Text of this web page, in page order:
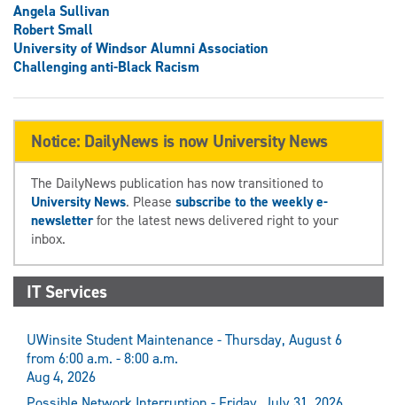
Angela Sullivan
Robert Small
University of Windsor Alumni Association
Challenging anti-Black Racism
Notice: DailyNews is now University News
The DailyNews publication has now transitioned to
University News. Please subscribe to the weekly e-
newsletterfor the latest news delivered right to your
inbox.
IT Services
UWinsite Student Maintenance - Thursday, August 6
from 6:00 a.m. - 8:00 a.m.
Aug 4, 2026